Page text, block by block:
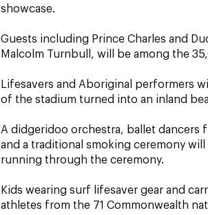
showcase.
Guests including Prince Charles and
Malcolm Turnbull, will be among the
Lifesavers and Aboriginal performers
of the stadium turned into an inland
A didgeridoo orchestra, ballet dancers
and a traditional smoking ceremony
running through the ceremony.
Kids wearing surf lifesaver gear and
athletes from the 71 Commonwealth